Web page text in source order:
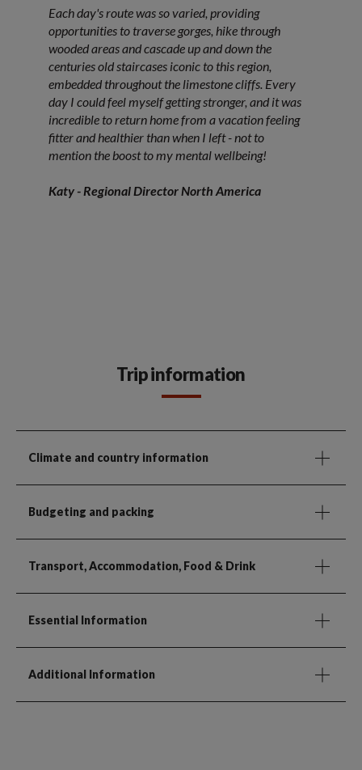
Each day's route was so varied, providing
opportunities to traverse gorges, hike through
wooded areas and cascade up and down the
centuries old staircases iconic to this region,
embedded throughout the limestone cliffs. Every
day I could feel myself getting stronger, and it was
incredible to return home from a vacation feeling
fitter and healthier than when I left - not to
mention the boost to my mental wellbeing!
Katy - Regional Director North America
Trip information
Climate and country information
Budgeting and packing
Transport, Accommodation, Food & Drink
Essential Information
Additional Information